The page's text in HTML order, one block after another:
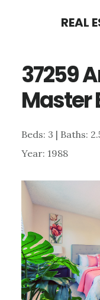
content
sidebar
REAL
37259
Master
Beds: 3 | Baths:
Year: 1988